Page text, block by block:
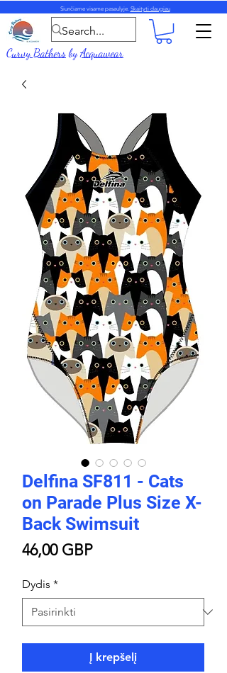
Siunčiame visame pasaulyje. Skaityti daugiau
Curvy BathersbyAcquawear
Delfina SF811 - Cats
on Parade Plus Size X-
Back Swimsuit
46,00 GBPPrice
Dydis *
Į krepšelį